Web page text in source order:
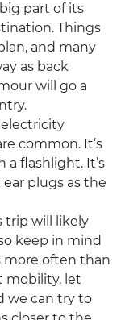
part of its
Things
and many
as back
will go a
common. It’s
flashlight. It’s
plugs as the
trip will likely
keep in mind
more often than
mobility, let
we can try to